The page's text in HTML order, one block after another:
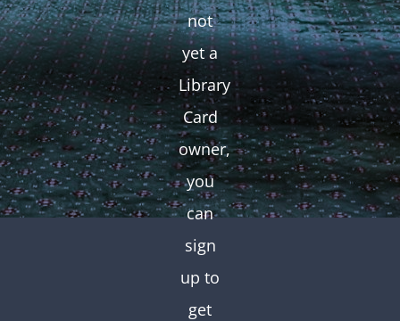
not
yet a
Library
Card
owner,
you
can
sign
up to
get